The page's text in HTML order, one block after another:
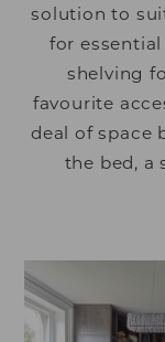
solution to
for
shelving
favourite
deal of space
the bed, a